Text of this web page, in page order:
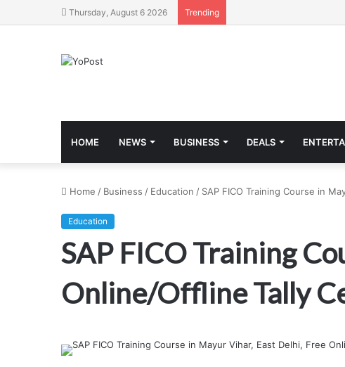
Thursday, August 6 2026 Trending
HOME NEWS BUSINESS DEALS
Home / Business / Education / SAP FICO Training Course in
Education
SAP FICO Training
Online/Offline Tally